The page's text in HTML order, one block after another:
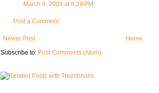
March 9, 2009 at 8:29 PM
Post a Comment
Newer Post
Home
Subscribe to: Post Comments (Atom)